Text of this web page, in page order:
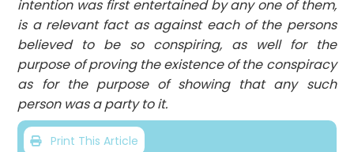
intention was first entertained by any one of them,
is a relevant fact as against each of the persons
believed to be so conspiring, as well for the
purpose of proving the existence of the conspiracy
as for the purpose of showing that any such
person was a party to it.
Print This Article